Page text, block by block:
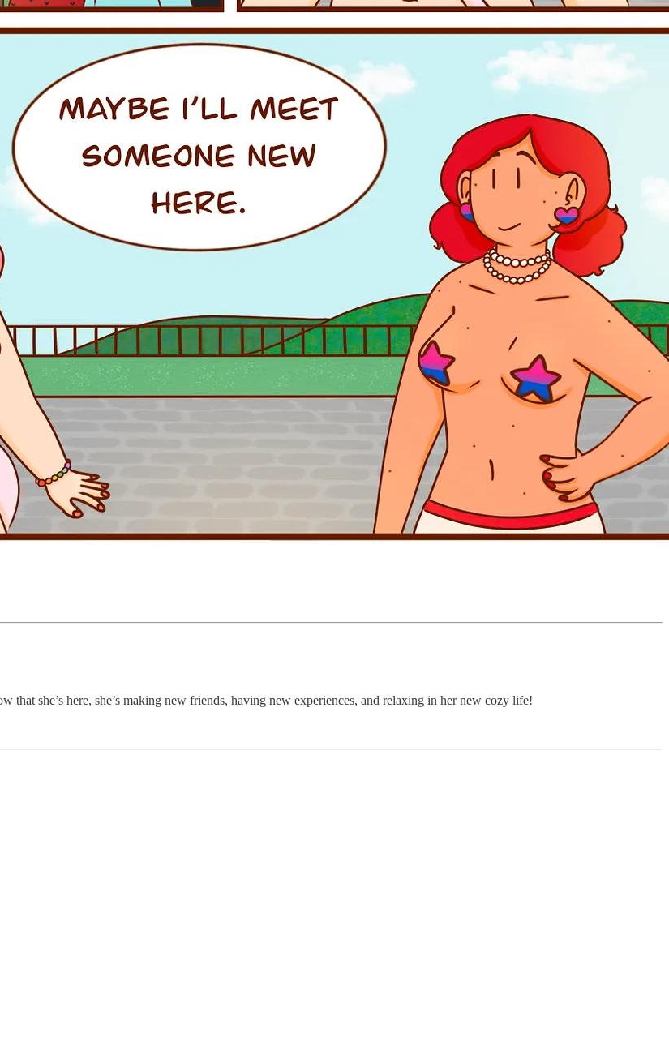
she’s here, she’s making new friends, having new experiences, and relaxing in her new cozy life!